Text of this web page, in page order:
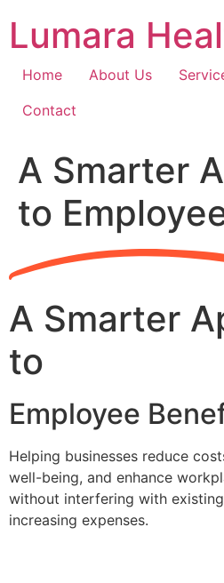
content
Lumara
Home About Us
Contact
A Smarter
to
A Smarter
to
Employee
Helping businesses reduce
well-being, and enhance
without interfering with
increasing expenses.